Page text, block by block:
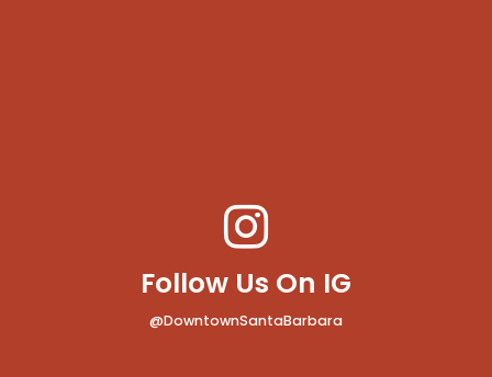
Follow Us On IG
@DowntownSantaBarbara